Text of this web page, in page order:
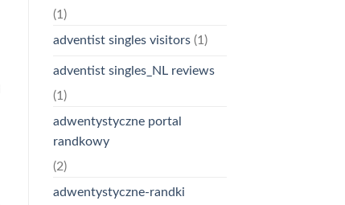
(1)
adventist singles visitors(1)
adventist singles_NL reviews
(1)
adwentystyczne portal
randkowy
(2)
adwentystyczne-randki